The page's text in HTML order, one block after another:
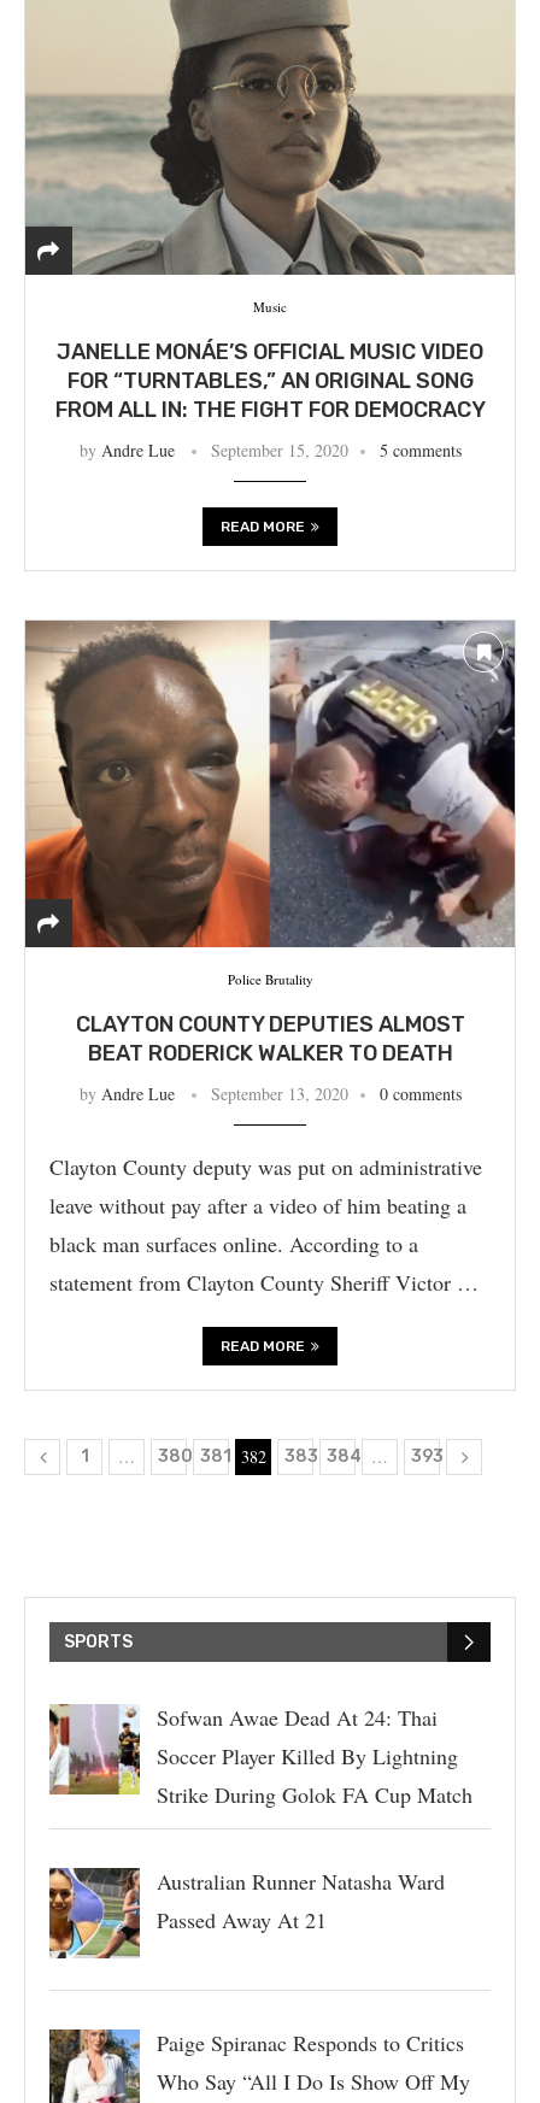
Music
JANELLE MONÁE’S OFFICIAL MUSIC VIDEO
FOR “TURNTABLES,” AN ORIGINAL SONG
FROM ALL IN: THE FIGHT FOR DEMOCRACY
by Andre Lue September 15, 2020 5 comments
READ MORE
Police Brutality
CLAYTON COUNTY DEPUTIES ALMOST
BEAT RODERICK WALKER TO DEATH
by Andre Lue September 13, 2020 0 comments
Clayton County deputy was put on administrative
leave without pay after a video of him beating a
black man surfaces online. According to a
statement from Clayton County Sheriff Victor …
READ MORE
1 … 380 381 382 383 384 … 393
SPORTS
Sofwan Awae Dead At 24: Thai
Soccer Player Killed By Lightning
Strike During Golok FA Cup Match
Australian Runner Natasha Ward
Passed Away At 21
Paige Spiranac Responds to Critics
Who Say “All I Do Is Show Off My